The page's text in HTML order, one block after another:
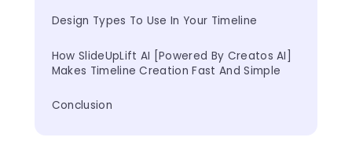
Design Types To Use In Your Timeline
How SlideUpLift AI [Powered By Creatos AI]
Makes Timeline Creation Fast And Simple
Conclusion